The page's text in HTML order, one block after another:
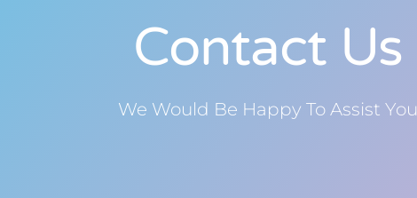
Contact Us
We Would Be Happy To Assist You